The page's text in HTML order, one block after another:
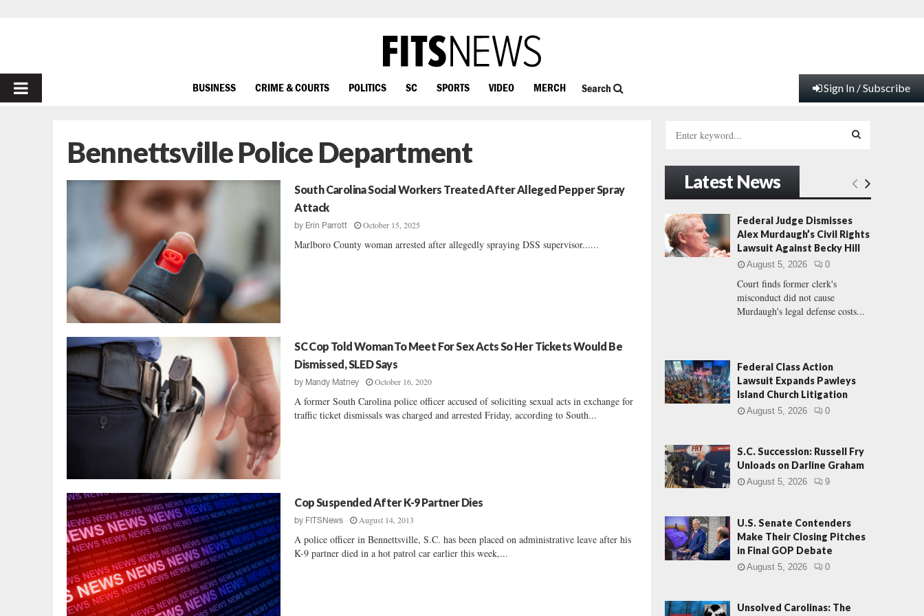
PRIMARY
BUSINESS CRIME & COURTS POLITICS SC SPORTS VIDEO MERCH Search Sign In / Subscribe
Bennettsville Police Department
South Carolina Social Workers Treated After Alleged Pepper Spray
Attack
by Erin Parrott October 15, 2025
Marlboro County woman arrested after allegedly spraying DSS supervisor......
SC Cop Told Woman To Meet For Sex Acts So Her Tickets Would Be
Dismissed, SLED Says
by Mandy Matney October 16, 2020
A former South Carolina police officer accused of soliciting sexual acts in exchange for
traffic ticket dismissals was charged and arrested Friday, according to South...
Cop Suspended After K-9 Partner Dies
by FITSNews August 14, 2013
A police officer in Bennettsville, S.C. has been placed on administrative leave after his
K-9 partner died in a hot patrol car earlier this week,...
h
o
:
E
A
R
Latest News
Federal Judge Dismisses
Alex Murdaugh’s Civil Rights
Lawsuit Against Becky Hill
August 5, 2026 0
Court finds former clerk's
misconduct did not cause
Murdaugh's legal defense costs...
Federal Class Action
Lawsuit Expands Pawleys
Island Church Litigation
August 5, 2026 0
S.C. Succession: Russell Fry
Unloads on Darline Graham
August 5, 2026 9
U.S. Senate Contenders
Make Their Closing Pitches
in Final GOP Debate
August 5, 2026 0
Unsolved Carolinas: The